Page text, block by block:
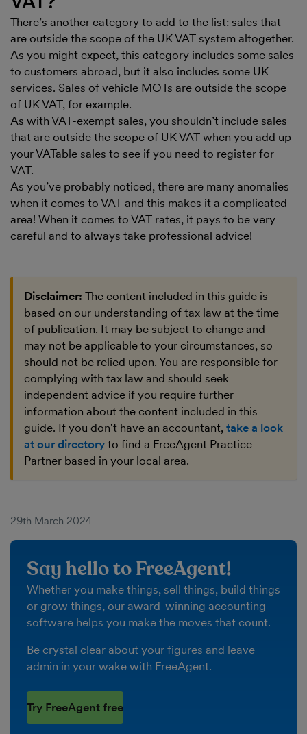
There’s another category to add to the list: sales that
are outside the scope of the UK VAT system altogether.
As you might expect, this category includes some sales
to customers abroad, but it also includes some UK
services. Sales of vehicle MOTs are outside the scope
of UK VAT, for example.
As with VAT-exempt sales, you shouldn’t include sales
that are outside the scope of UK VAT when you add up
your VATable sales to see if you need to register for
VAT.
As you’ve probably noticed, there are many anomalies
when it comes to VAT and this makes it a complicated
area! When it comes to VAT rates, it pays to be very
careful and to always take professional advice!
Disclaimer: The content included in this guide is
based on our understanding of tax law at the time
of publication. It may be subject to change and
may not be applicable to your circumstances, so
should not be relied upon. You are responsible for
complying with tax law and should seek
independent advice if you require further
information about the content included in this
guide. If you don't have an accountant, take a look
at our directory to find a FreeAgent Practice
Partner based in your local area.
29th March 2024
Say hello to FreeAgent!
Whether you make things, sell things, build things
or grow things, our award-winning accounting
software helps you make the moves that count.
Be crystal clear about your figures and leave
admin in your wake with FreeAgent.
Try FreeAgent free